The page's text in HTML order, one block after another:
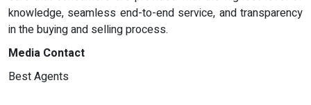
knowledge, seamless end-to-end service, and transparency
in the buying and selling process.
Media Contact
Best Agents